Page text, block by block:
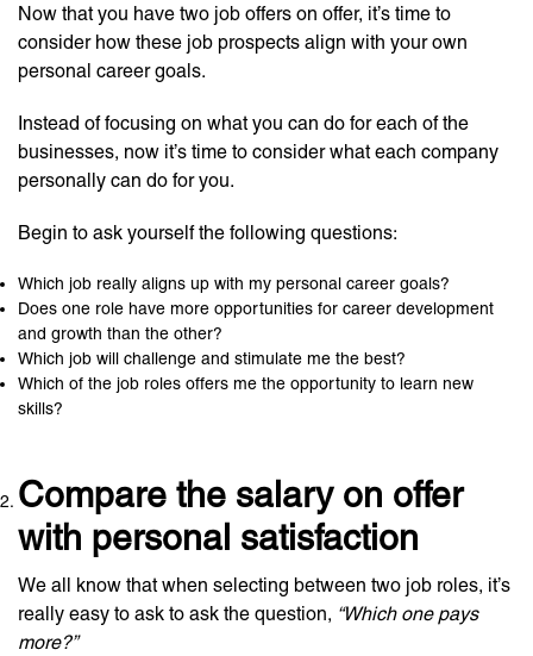
Now that you have two job offers on offer, it’s time to
consider how these job prospects align with your own
personal career goals.
Instead of focusing on what you can do for each of the
businesses, now it’s time to consider what each company
personally can do for you.
Begin to ask yourself the following questions:
Which job really aligns up with my personal career goals?
Does one role have more opportunities for career development
and growth than the other?
Which job will challenge and stimulate me the best?
Which of the job roles offers me the opportunity to learn new
skills?
Compare the salary on offer
with personal satisfaction
We all know that when selecting between two job roles, it’s
really easy to ask to ask the question, “Which one pays
more?”